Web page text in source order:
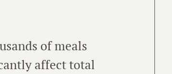
of meals
affect total